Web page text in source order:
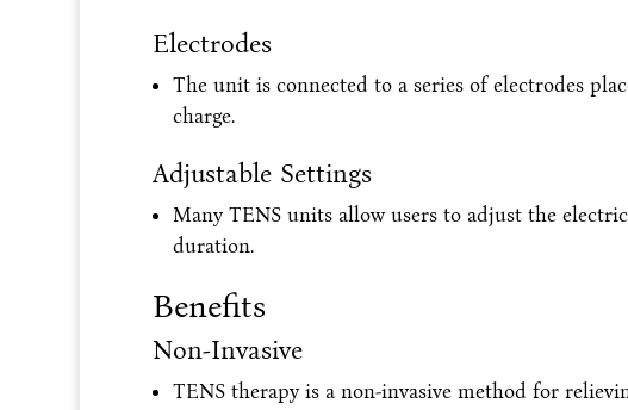
Electrodes
The unit is connected to a series of electrodes
charge.
Adjustable Settings
Many TENS units allow users to adjust the
duration.
Benefits
Non-Invasive
TENS therapy is a non-invasive method for